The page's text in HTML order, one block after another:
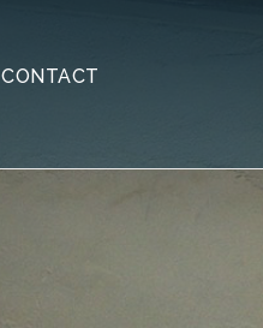
CONTACT